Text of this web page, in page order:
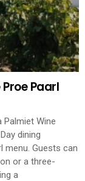
Paarl
Palmiet Wine
dining
menu. Guests can
or a three-
a